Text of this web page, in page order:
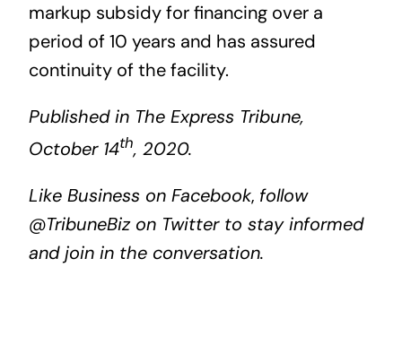
markup subsidy for financing over a
period of 10 years and has assured
continuity of the facility.
Published in The Express Tribune,
October 14th, 2020.
Like Business on Facebook, follow
@TribuneBizon Twitter to stay informed
and join in the conversation.